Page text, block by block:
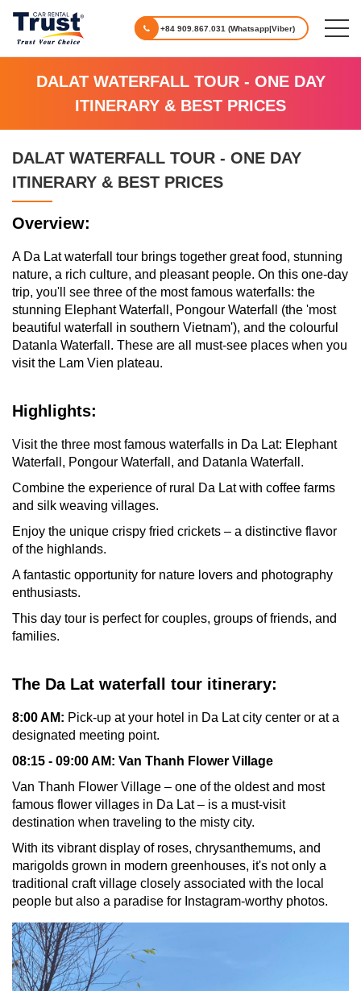
+84 909.867.031 (Whatsapp|Viber)
DALAT WATERFALL TOUR - ONE DAY
ITINERARY & BEST PRICES
DALAT WATERFALL TOUR - ONE DAY
ITINERARY & BEST PRICES
Overview:
A Da Lat waterfall tour brings together great food, stunning
nature, a rich culture, and pleasant people. On this one-day
trip, you'll see three of the most famous waterfalls: the
stunning Elephant Waterfall, Pongour Waterfall (the 'most
beautiful waterfall in southern Vietnam'), and the colourful
Datanla Waterfall. These are all must-see places when you
visit the Lam Vien plateau.
Highlights:
Visit the three most famous waterfalls in Da Lat: Elephant
Waterfall, Pongour Waterfall, and Datanla Waterfall.
Combine the experience of rural Da Lat with coffee farms
and silk weaving villages.
Enjoy the unique crispy fried crickets – a distinctive flavor
of the highlands.
A fantastic opportunity for nature lovers and photography
enthusiasts.
This day tour is perfect for couples, groups of friends, and
families.
The Da Lat waterfall tour itinerary:
8:00 AM: Pick-up at your hotel in Da Lat city center or at a
designated meeting point.
08:15 - 09:00 AM: Van Thanh Flower Village
Van Thanh Flower Village – one of the oldest and most
famous flower villages in Da Lat – is a must-visit
destination when traveling to the misty city.
With its vibrant display of roses, chrysanthemums, and
marigolds grown in modern greenhouses, it's not only a
traditional craft village closely associated with the local
people but also a paradise for Instagram-worthy photos.